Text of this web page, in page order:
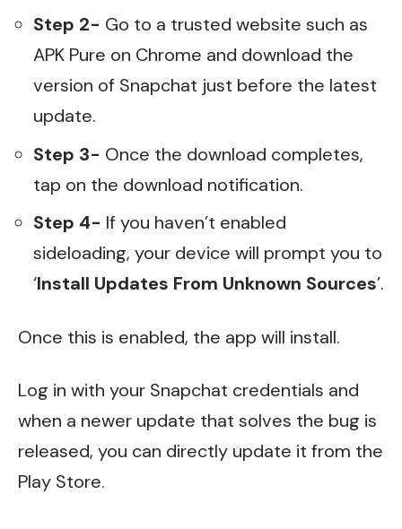
Step 2- Go to a trusted website such as
APK Pure on Chrome and download the
version of Snapchat just before the latest
update.
Step 3- Once the download completes,
tap on the download notification.
Step 4- If you haven’t enabled
sideloading, your device will prompt you to
‘Install Updates From Unknown Sources’.
Once this is enabled, the app will install.
Log in with your Snapchat credentials and
when a newer update that solves the bug is
released, you can directly update it from the
Play Store.